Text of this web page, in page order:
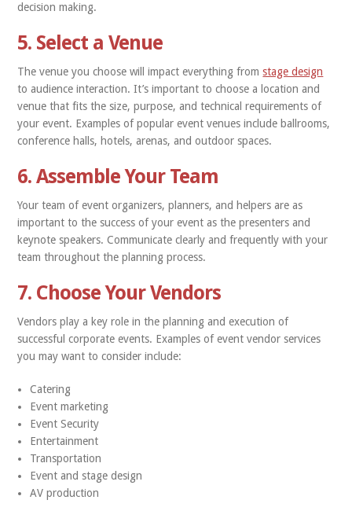
decision making.
5. Select a Venue
The venue you choose will impact everything fromstage design
to audience interaction. It’s important to choose a location and
venue that fits the size, purpose, and technical requirements of
your event. Examples of popular event venues include ballrooms,
conference halls, hotels, arenas, and outdoor spaces.
6. Assemble Your Team
Your team of event organizers, planners, and helpers are as
important to the success of your event as the presenters and
keynote speakers. Communicate clearly and frequently with your
team throughout the planning process.
7. Choose Your Vendors
Vendors play a key role in the planning and execution of
successful corporate events. Examples of event vendor services
you may want to consider include:
Catering
Event marketing
Event Security
Entertainment
Transportation
Event and stage design
AV production